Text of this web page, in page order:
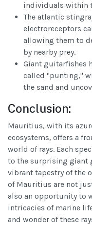
individuals within
The atlantic
electroreceptors
allowing them to
by nearby prey.
Giant guitarfishes
called "punting,"
the sand and
Conclusion:
Mauritius, with its
ecosystems, offers a
world of rays. Each
to the surprising giant
vibrant tapestry of the
of Mauritius are not
also an opportunity to
intricacies of marine
and wonder of these